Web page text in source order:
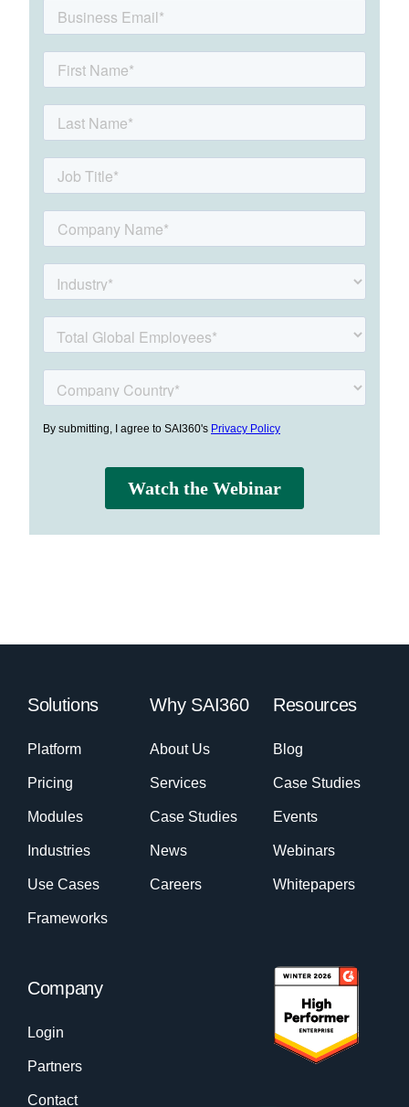
Solutions
Platform
Pricing
Modules
Industries
Use Cases
Frameworks
Why SAI360
About Us
Services
Case Studies
News
Careers
Resources
Blog
Case Studies
Events
Webinars
Whitepapers
Company
Login
Partners
Contact